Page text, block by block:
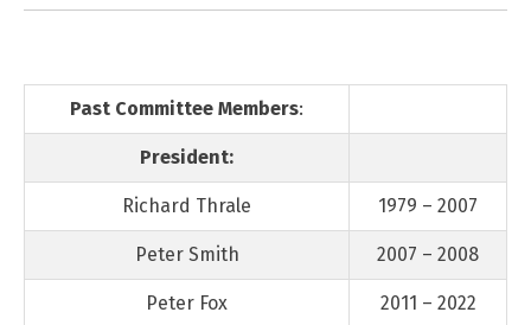
Past Committee Members:
President:
Richard Thrale 1979 – 2007
Peter Smith 2007 – 2008
Peter Fox 2011 – 2022